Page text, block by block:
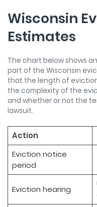
Wisconsin
Estimates
The chart below shows
part of the Wisconsin
that the length of
the complexity of the
and whether or not the
lawsuit.
Action
Eviction notice
period
Eviction hearing